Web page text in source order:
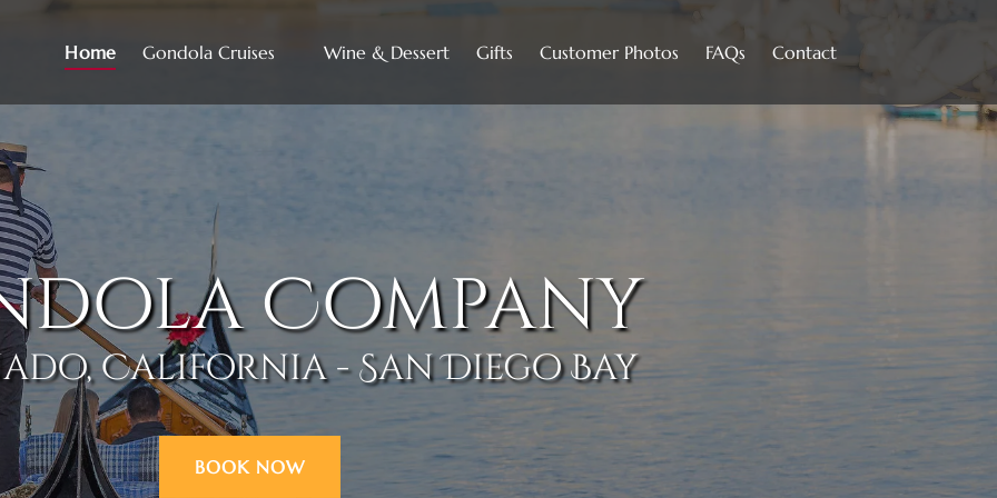
Home
Gondola Cruises
Menu
Wine & Dessert Gifts Customer Photos FAQs Contact
Menu
Company
California - San Diego Bay
BOOK NOW